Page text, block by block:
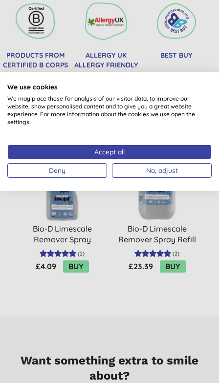
PRODUCTS FROM
CERTIFIED B CORPS
ALLERGY UK
ALLERGY FRIENDLY
PRODUCT
BEST BUY
You might also like
Bio-D Limescale
Remover Spray
500ml (2)
£4.09 BUY
BULK BUY
Bio-D Limescale
Remover Spray Refill
5L
(2)
£23.39 BUY
Want something extra to smile
about?
We use cookies
We may place these for analysis of our visitor data, to improve our
website, show personalised content and to give you a great website
experience. For more information about the cookies we use open the
settings.
Accept all
Deny No, adjust